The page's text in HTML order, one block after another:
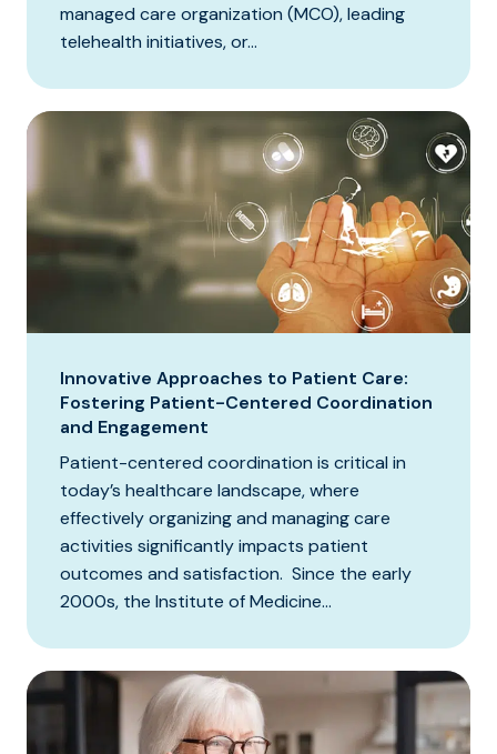
managed care organization (MCO), leading
telehealth initiatives, or...
Innovative Approaches to Patient Care:
Fostering Patient-Centered Coordination
and Engagement
Patient-centered coordination is critical in
today’s healthcare landscape, where
effectively organizing and managing care
activities significantly impacts patient
outcomes and satisfaction. Since the early
2000s, the Institute of Medicine...